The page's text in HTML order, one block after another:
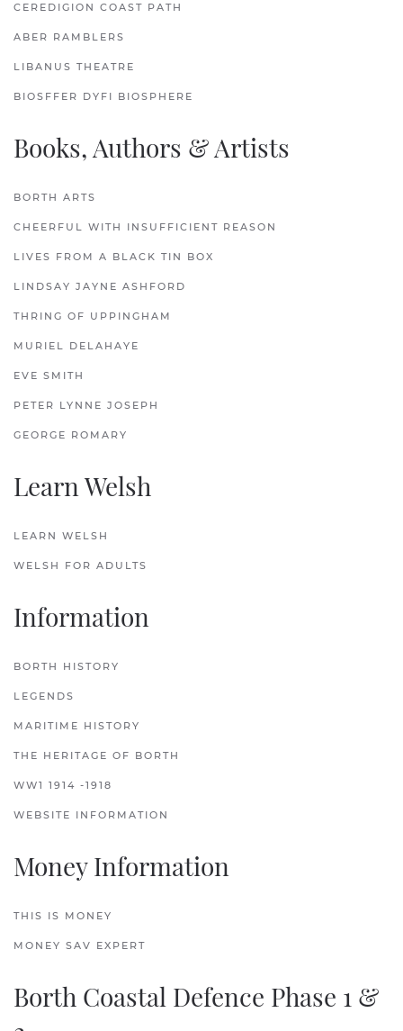
CEREDIGION COAST PATH
ABER RAMBLERS
LIBANUS THEATRE
BIOSFFER DYFI BIOSPHERE
Books, Authors & Artists
BORTH ARTS
CHEERFUL WITH INSUFFICIENT REASON
LIVES FROM A BLACK TIN BOX
LINDSAY JAYNE ASHFORD
THRING OF UPPINGHAM
MURIEL DELAHAYE
EVE SMITH
PETER LYNNE JOSEPH
GEORGE ROMARY
Learn Welsh
LEARN WELSH
WELSH FOR ADULTS
Information
BORTH HISTORY
LEGENDS
MARITIME HISTORY
THE HERITAGE OF BORTH
WW1 1914 -1918
WEBSITE INFORMATION
Money Information
THIS IS MONEY
MONEY SAV EXPERT
Borth Coastal Defence Phase 1 &